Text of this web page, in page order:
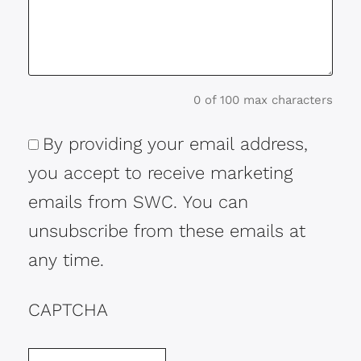
0 of 100 max characters
Consent
By providing your email address,
you accept to receive marketing
emails from SWC. You can
unsubscribe from these emails at
any time.
CAPTCHA